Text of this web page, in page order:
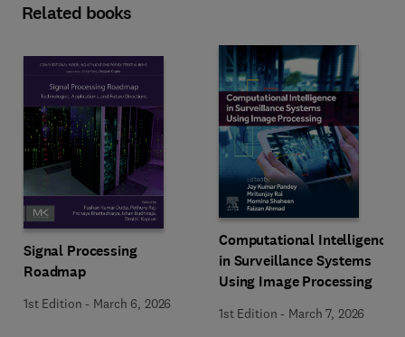
Related books
Signal Processing
Roadmap
1st Edition - March 6, 2026
Computational Intelligence
in Surveillance Systems
Using Image Processing
1st Edition - March 7, 2026